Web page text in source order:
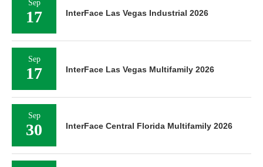
Sep
17 InterFace Las Vegas Industrial 2026
Sep
17 InterFace Las Vegas Multifamily 2026
Sep
30 InterFace Central Florida Multifamily 2026